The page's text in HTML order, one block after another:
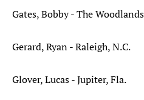
Gates, Bobby - The
Gerard, Ryan - Raleigh, N.C.
Glover, Lucas - Jupiter, Fla.